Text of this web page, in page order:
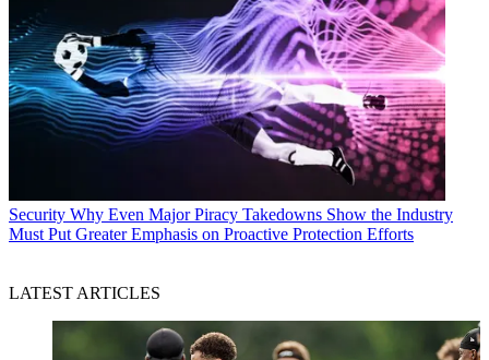
Security Why Even Major Piracy Takedowns Show the Industry
Must Put Greater Emphasis on Proactive Protection Efforts
LATEST ARTICLES